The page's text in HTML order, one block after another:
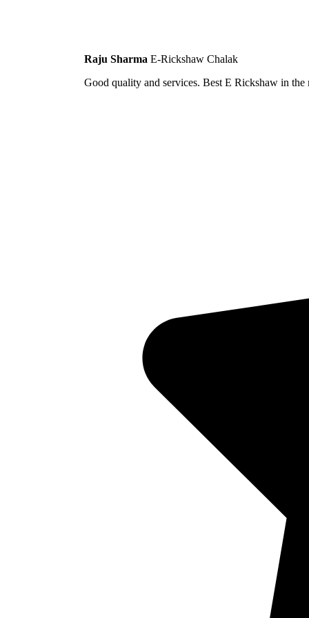
Raju Sharma E-Rickshaw Chalak
Good quality and services. Best E Rickshaw in the